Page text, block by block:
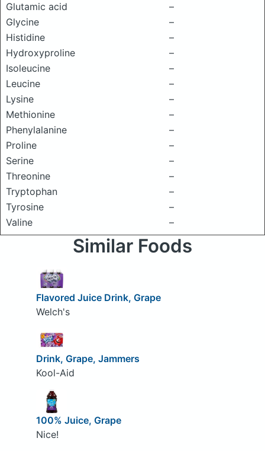
Glutamic acid
–
Glycine
–
Histidine
–
Hydroxyproline
–
Isoleucine
–
Leucine
–
Lysine
–
Methionine
–
Phenylalanine
–
Proline
–
Serine
–
Threonine
–
Tryptophan
–
Tyrosine
–
Valine
–
Similar Foods
Flavored Juice Drink, Grape
Welch's
Drink, Grape, Jammers
Kool-Aid
100% Juice, Grape
Nice!